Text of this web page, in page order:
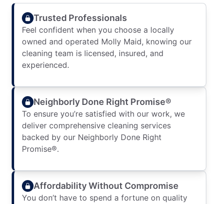
Trusted Professionals
Feel confident when you choose a locally
owned and operated Molly Maid, knowing our
cleaning team is licensed, insured, and
experienced.
Neighborly Done Right Promise®
To ensure you’re satisfied with our work, we
deliver comprehensive cleaning services
backed by our Neighborly Done Right
Promise®.
Affordability Without Compromise
You don’t have to spend a fortune on quality